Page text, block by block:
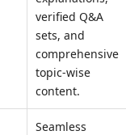
verified Q&A
sets, and
comprehensive
topic-wise
content.
Seamless